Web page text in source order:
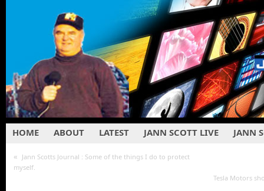
HOME ABOUT LATEST JANN SCOTT LIVE JANN
« Jann Scotts Journal : Some of the things I do to protect
myself.
Tesla Motors